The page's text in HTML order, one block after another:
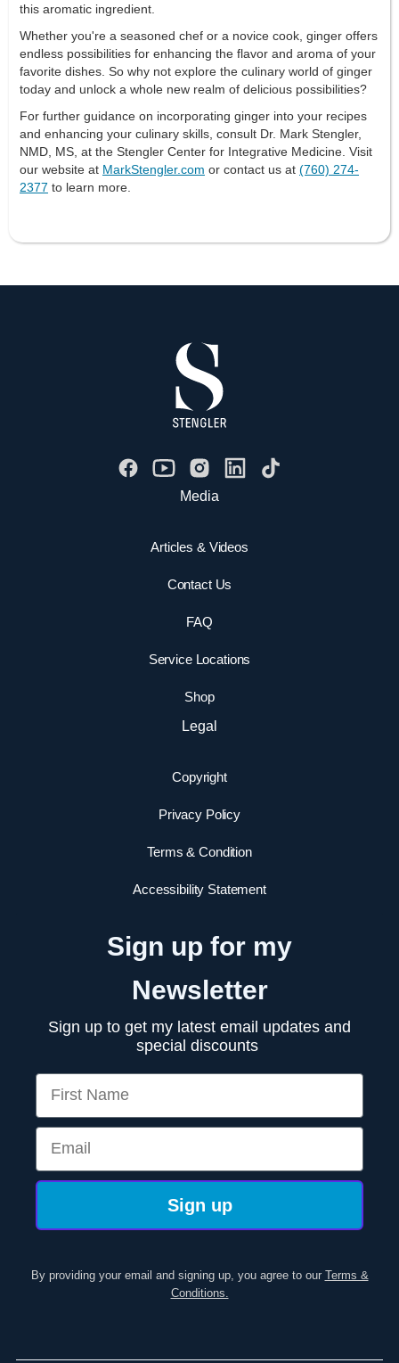
this aromatic ingredient.
Whether you're a seasoned chef or a novice cook, ginger offers
endless possibilities for enhancing the flavor and aroma of your
favorite dishes. So why not explore the culinary world of ginger
today and unlock a whole new realm of delicious possibilities?
For further guidance on incorporating ginger into your recipes
and enhancing your culinary skills, consult Dr. Mark Stengler,
NMD, MS, at the Stengler Center for Integrative Medicine. Visit
our website at MarkStengler.com or contact us at (760) 274-
2377 to learn more.
Media
Articles & Videos
Contact Us
FAQ
Service Locations
Shop
Legal
Copyright
Privacy Policy
Terms & Condition
Accessibility Statement
Sign up for my
Newsletter
Sign up to get my latest email updates and
special discounts
First Name
Email
Sign up
By providing your email and signing up, you agree to our Terms &
Conditions.